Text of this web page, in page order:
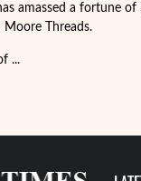
amassed a fortune of
Moore Threads.
...